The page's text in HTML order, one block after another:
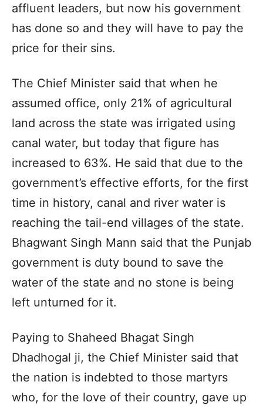
affluent leaders, but now his government
has done so and they will have to pay the
price for their sins.
The Chief Minister said that when he
assumed office, only 21% of agricultural
land across the state was irrigated using
canal water, but today that figure has
increased to 63%. He said that due to the
government’s effective efforts, for the first
time in history, canal and river water is
reaching the tail-end villages of the state.
Bhagwant Singh Mann said that the Punjab
government is duty bound to save the
water of the state and no stone is being
left unturned for it.
Paying to Shaheed Bhagat Singh
Dhadhogal ji, the Chief Minister said that
the nation is indebted to those martyrs
who, for the love of their country, gave up